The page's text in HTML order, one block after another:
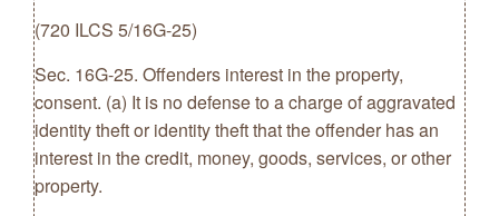
(720 ILCS 5/16G-25)
Sec. 16G-25. Offenders interest in the property,
consent. (a) It is no defense to a charge of aggravated
identity theft or identity theft that the offender has an
interest in the credit, money, goods, services, or other
property.